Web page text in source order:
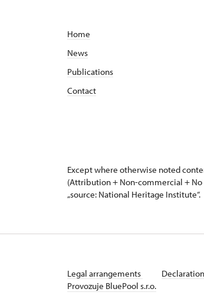
Home
News
Publications
Contact
Except where otherwise noted
(Attribution + Non-commercial + No
„source: National Heritage Institute“.
Legal arrangements
Provozuje BluePool s.r.o.